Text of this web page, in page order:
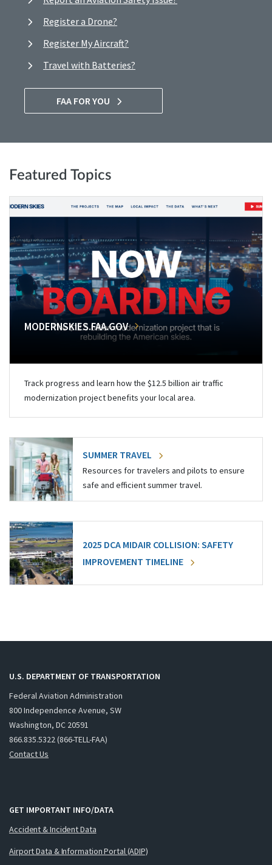
Register a Drone?
Register My Aircraft?
Travel with Batteries?
FAA FOR YOU
Featured Topics
MODERNSKIES.FAA.GOV
Track progress and learn how the $12.5 billion air traffic
modernization project benefits your local area.
SUMMER TRAVEL
Resources for travelers and pilots to ensure
safe and efficient summer travel.
2025 DCA MIDAIR COLLISION: SAFETY
IMPROVEMENT TIMELINE
U.S. DEPARTMENT OF TRANSPORTATION
Federal Aviation Administration
800 Independence Avenue, SW
Washington, DC 20591
866.835.5322 (866-TELL-FAA)
Contact Us
GET IMPORTANT INFO/DATA
Accident & Incident Data
Airport Data & Information Portal (ADIP)